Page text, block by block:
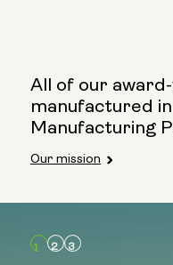
All of our
manufactured
Manufacturing
Our mission